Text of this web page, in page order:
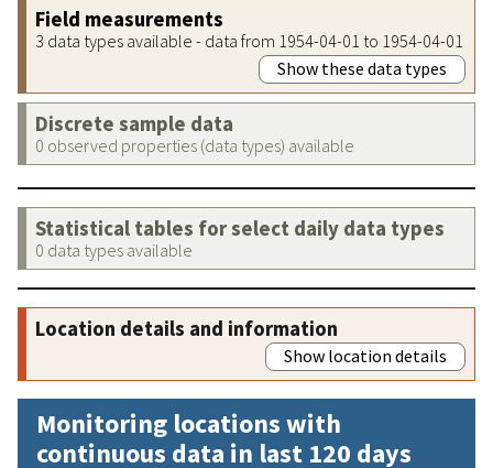
Field measurements
3 data types available - data from 1954-04-01 to 1954-04-01
Show these data types
Discrete sample data
0 observed properties (data types) available
Statistical tables for select daily data types
0 data types available
Location details and information
Show location details
Monitoring locations with
continuous data in last 120 days